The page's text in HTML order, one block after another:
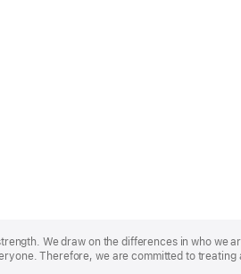
We draw on the differences in who we
Therefore, we are committed to